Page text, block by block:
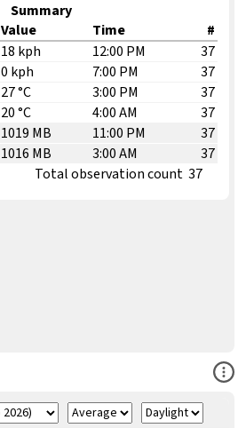
Summary
Value Time
#
18 kph 12:00 PM
37
0 kph 7:00 PM
37
27 °C 3:00 PM
37
20 °C 4:00 AM
37
1019 MB 11:00 PM
37
1016 MB 3:00 AM
37
Total observation count 37